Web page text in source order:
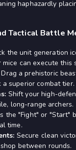
haphazardly
Tactical Battle
the unit generation
mice can execute this
a prehistoric
superior combat
Shift your high-
long-range archers.
the "Fight" or "Start"
time.
Secure clean
between rounds.